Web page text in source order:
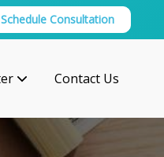
Schedule Consultation
Contact Us